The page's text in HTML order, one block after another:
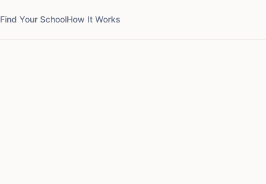
Find Your SchoolHow It Works